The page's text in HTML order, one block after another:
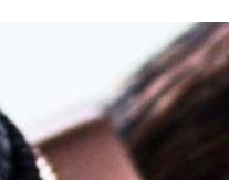
Product Carousel
Product Exhibition List
Simple List